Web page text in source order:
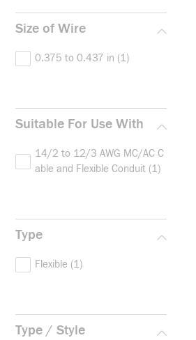
Size of Wire
0.375 to 0.437 in (1)
Suitable For Use With
14/2 to 12/3 AWG MC/AC C
able and Flexible Conduit (1)
Type
Flexible (1)
Type / Style